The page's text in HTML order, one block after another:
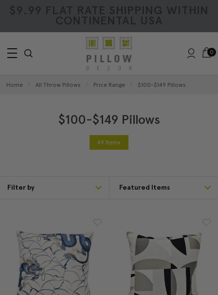
$9.99 FLAT RATE SHIPPING WITHIN
CONTINENTAL USA
0
Home All Throw Pillows Price Range $100-$149 Pillows
$100-$149 Pillows
49 Items
Filter by